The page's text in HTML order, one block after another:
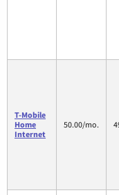
T-Mobile
Home
Internet
50.00/mo.